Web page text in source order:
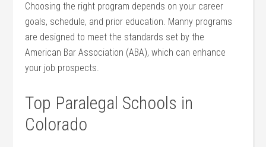
Choosing the right program depends on your career
goals, schedule, and prior education. Manny programs
are designed to meet the⁤ standards set by the
American Bar Association⁤ (ABA), which can enhance
your​ job prospects.
Top Paralegal Schools in
Colorado